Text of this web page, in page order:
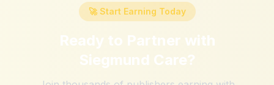
🚀 Start Earning Today
Ready to Partner with
Siegmund Care?